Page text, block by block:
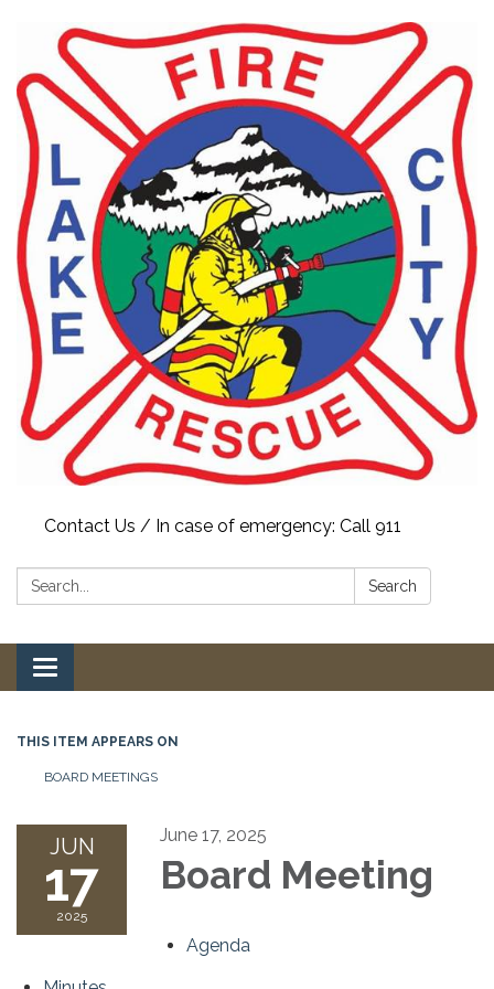
Contact Us / In case of emergency: Call 911
Search: Search
Toggle
navigation
THIS ITEM APPEARS ON
BOARD MEETINGS
JUN
17
2025
June 17, 2025
Board Meeting
Agenda